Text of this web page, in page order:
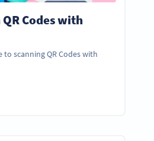
Codes with
scanning QR Codes with